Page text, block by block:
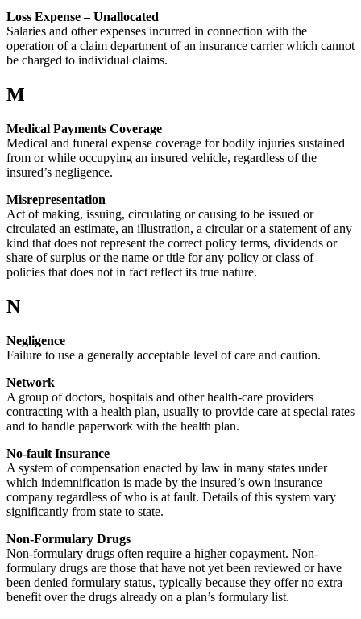
Loss Expense – Unallocated
Salaries and other expenses incurred in connection with the
operation of a claim department of an insurance carrier which cannot
be charged to individual claims.
M
Medical Payments Coverage
Medical and funeral expense coverage for bodily injuries sustained
from or while occupying an insured vehicle, regardless of the
insured’s negligence.
Misrepresentation
Act of making, issuing, circulating or causing to be issued or
circulated an estimate, an illustration, a circular or a statement of any
kind that does not represent the correct policy terms, dividends or
share of surplus or the name or title for any policy or class of
policies that does not in fact reflect its true nature.
N
Negligence
Failure to use a generally acceptable level of care and caution.
Network
A group of doctors, hospitals and other health-care providers
contracting with a health plan, usually to provide care at special rates
and to handle paperwork with the health plan.
No-fault Insurance
A system of compensation enacted by law in many states under
which indemnification is made by the insured’s own insurance
company regardless of who is at fault. Details of this system vary
significantly from state to state.
Non-Formulary Drugs
Non-formulary drugs often require a higher copayment. Non-
formulary drugs are those that have not yet been reviewed or have
been denied formulary status, typically because they offer no extra
benefit over the drugs already on a plan’s formulary list.